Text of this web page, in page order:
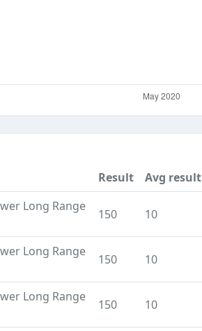
Result Avg result
Long Range
150 10
Long Range
150 10
Long Range
150 10